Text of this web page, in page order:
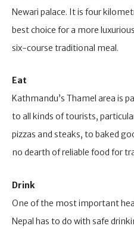
Newari palace. It is four
best choice for a more
six-course traditional meal.
Eat
Kathmandu’s Thamel area is
to all kinds of tourists,
pizzas and steaks, to baked
no dearth of reliable food for
Drink
One of the most important
Nepal has to do with safe